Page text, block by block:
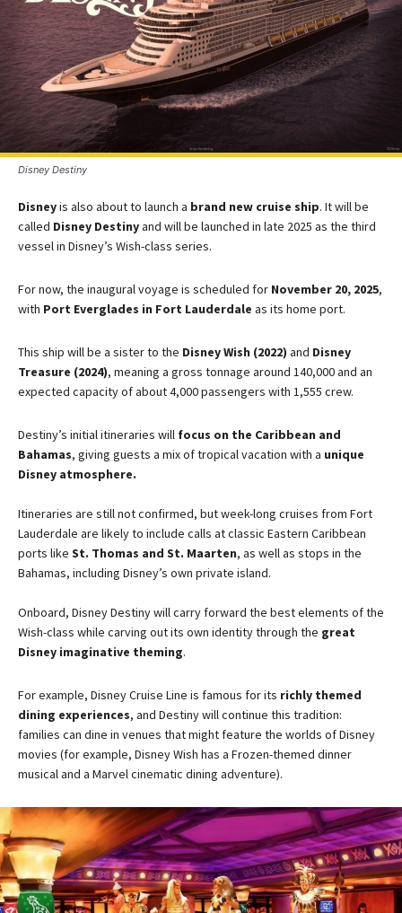
Disney Destiny
Disneyis also about to launch a brand new cruise ship. It will be
called Disney Destinyand will be launched in late 2025 as the third
vessel in Disney’s Wish-class series.
For now, the inaugural voyage is scheduled for November 20, 2025,
with Port Everglades in Fort Lauderdale as its home port.
This ship will be a sister to the Disney Wish (2022) and Disney
Treasure (2024), meaning a gross tonnage around 140,000 and an
expected capacity of about 4,000 passengers with 1,555 crew.
Destiny’s initial itineraries will focus on the Caribbean and
Bahamas, giving guests a mix of tropical vacation with a unique
Disney atmosphere.
Itineraries are still not confirmed, but week-long cruises from Fort
Lauderdale are likely to include calls at classic Eastern Caribbean
ports like St. Thomas and St. Maarten, as well as stops in the
Bahamas, including Disney’s own private island.
Onboard, Disney Destiny will carry forward the best elements of the
Wish-class while carving out its own identity through the great
Disney imaginative theming.
For example, Disney Cruise Line is famous for its richly themed
dining experiences, and Destiny will continue this tradition:
families can dine in venues that might feature the worlds of Disney
movies (for example, Disney Wish has a Frozen-themed dinner
musical and a Marvel cinematic dining adventure).